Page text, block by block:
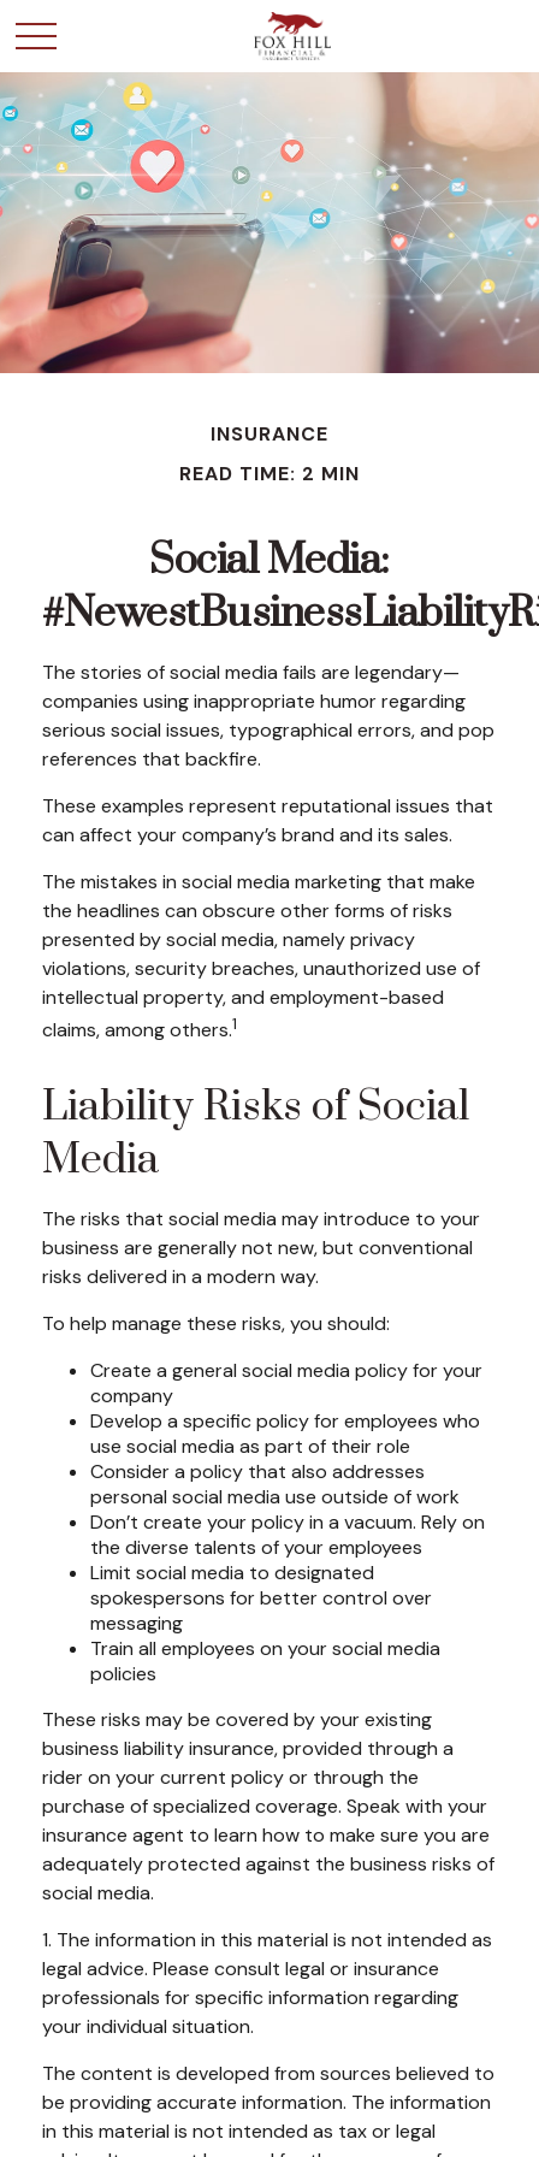
INSURANCE
READ TIME: 2 MIN
Social Media:
The stories of social media fails are legendary—
companies using inappropriate humor regarding
serious social issues, typographical errors, and pop
references that backfire.
These examples represent reputational issues that
can affect your company’s brand and its sales.
The mistakes in social media marketing that make
the headlines can obscure other forms of risks
presented by social media, namely privacy
violations, security breaches, unauthorized use of
intellectual property, and employment-based
claims, among others.1
Liability Risks of Social
Media
The risks that social media may introduce to your
business are generally not new, but conventional
risks delivered in a modern way.
To help manage these risks, you should:
Create a general social media policy for your
company
Develop a specific policy for employees who
use social media as part of their role
Consider a policy that also addresses
personal social media use outside of work
Don’t create your policy in a vacuum. Rely on
the diverse talents of your employees
Limit social media to designated
spokespersons for better control over
messaging
Train all employees on your social media
policies
These risks may be covered by your existing
business liability insurance, provided through a
rider on your current policy or through the
purchase of specialized coverage. Speak with your
insurance agent to learn how to make sure you are
adequately protected against the business risks of
social media.
1. The information in this material is not intended as
legal advice. Please consult legal or insurance
professionals for specific information regarding
your individual situation.
The content is developed from sources believed to
be providing accurate information. The information
in this material is not intended as tax or legal